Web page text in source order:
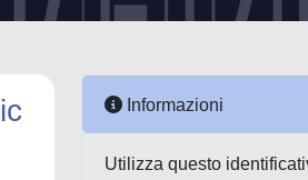
Informazioni
Utilizza questo